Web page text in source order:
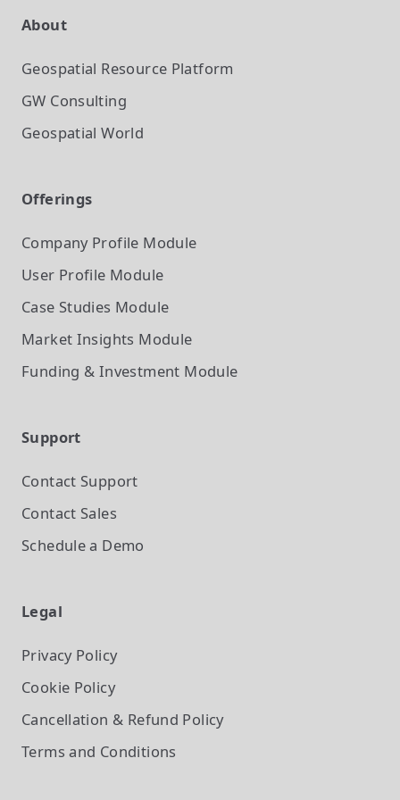
About
Geospatial Resource Platform
GW Consulting
Geospatial World
Offerings
Company Profile Module
User Profile Module
Case Studies Module
Market Insights Module
Funding & Investment Module
Support
Contact Support
Contact Sales
Schedule a Demo
Legal
Privacy Policy
Cookie Policy
Cancellation & Refund Policy
Terms and Conditions